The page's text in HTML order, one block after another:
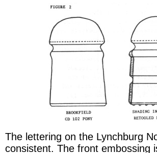
The lettering on the Lynchburg
consistent. The front embossing